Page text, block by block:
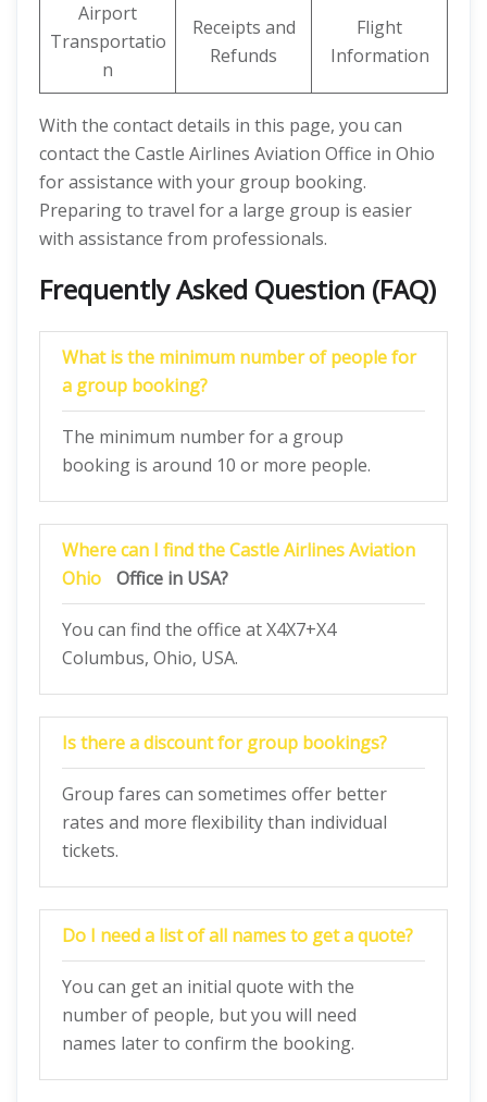
Airport
Transportatio
n
Receipts and
Refunds
Flight
Information
With the contact details in this page, you can
contact the Castle Airlines Aviation Office in Ohio
for assistance with your group booking.
Preparing to travel for a large group is easier
with assistance from professionals.
Frequently Asked Question (FAQ)
What is the minimum number of people for
a group booking?
The minimum number for a group
booking is around 10 or more people.
Where can I find the Castle Airlines Aviation
Ohio
Office in USA?
You can find the office at X4X7+X4
Columbus, Ohio, USA.
Is there a discount for group bookings?
Group fares can sometimes offer better
rates and more flexibility than individual
tickets.
Do I need a list of all names to get a quote?
You can get an initial quote with the
number of people, but you will need
names later to confirm the booking.